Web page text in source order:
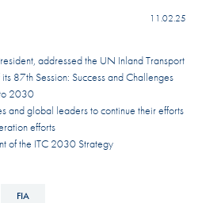
11.02.25
addressed the UN Inland Transport
87th Session: Success and Challenges
2030
and global leaders to continue their efforts
efforts
of the ITC 2030 Strategy
FIA